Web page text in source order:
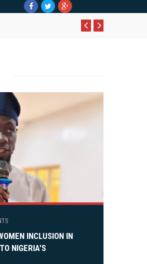
INCLUSION IN
NIGERIA'S